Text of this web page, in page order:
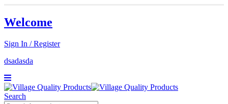
Welcome
Sign In / Register
dsadasda
Search